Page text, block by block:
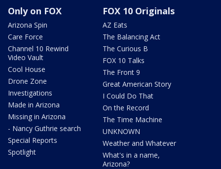
Only on FOX
Arizona Spin
Care Force
Channel 10 Rewind
Video Vault
Cool House
Drone Zone
Investigations
Made in Arizona
Missing in Arizona
- Nancy Guthrie search
Special Reports
Spotlight
FOX 10 Originals
AZ Eats
The Balancing Act
The Curious B
FOX 10 Talks
The Front 9
Great American Story
I Could Do That
On the Record
The Time Machine
UNKNOWN
Weather and Whatever
What's in a name,
Arizona?